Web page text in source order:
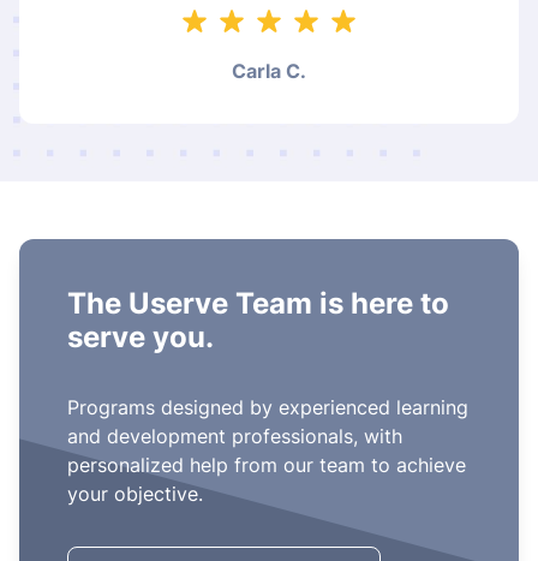
Carla C.
The Userve Team is here to
serve you.
Programs designed by experienced learning
and development professionals, with
personalized help from our team to achieve
your objective.